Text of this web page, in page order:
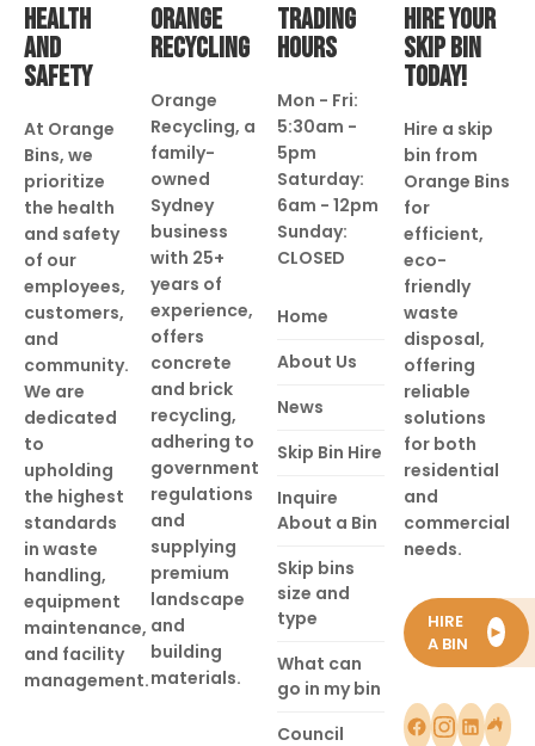
HEALTH
AND
SAFETY
At Orange
Bins, we
prioritize
the health
and safety
of our
employees,
customers,
and
community.
We are
dedicated
to
upholding
the highest
standards
in waste
handling,
equipment
maintenance,
and facility
management.
ORANGE
RECYCLING
Orange
Recycling, a
family-
owned
Sydney
business
with 25+
years of
experience,
offers
concrete
and brick
recycling,
adhering to
government
regulations
and
supplying
premium
landscape
and
building
materials.
TRADING
HOURS
Mon - Fri:
5:30am -
5pm
Saturday:
6am - 12pm
Sunday:
CLOSED
Home
About Us
News
Skip Bin Hire
Inquire
About a Bin
Skip bins
size and
type
What can
go in my bin
Council
HIRE YOUR
SKIP BIN
TODAY!
Hire a skip
bin from
Orange Bins
for
efficient,
eco-
friendly
waste
disposal,
offering
reliable
solutions
for both
residential
and
commercial
needs.
HIRE
A BIN
►